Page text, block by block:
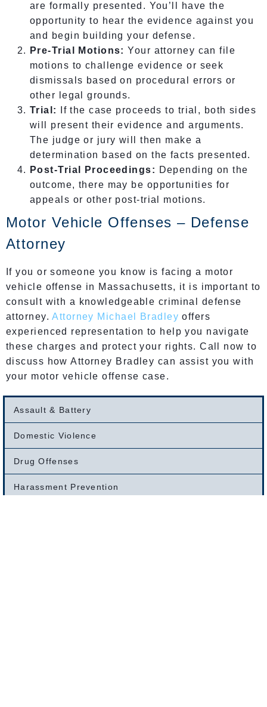
Assault & Battery
Domestic Violence
Drug Offenses
Harassment Prevention
are formally presented. You’ll have the
opportunity to hear the evidence against you
and begin building your defense.
Pre-Trial Motions: Your attorney can file
motions to challenge evidence or seek
dismissals based on procedural errors or
other legal grounds.
Trial:
If the case proceeds to trial, both sides
will present their evidence and arguments.
The judge or jury will then make a
determination based on the facts presented.
Post-Trial Proceedings: Depending on the
outcome, there may be opportunities for
appeals or other post-trial motions.
Motor Vehicle Offenses – Defense
Attorney
If you or someone you know is facing a motor
vehicle offense in Massachusetts, it is important to
consult with a knowledgeable criminal defense
attorney.Attorney Michael Bradley offers
experienced representation to help you navigate
these charges and protect your rights. Call now to
discuss how Attorney Bradley can assist you with
your motor vehicle offense case.